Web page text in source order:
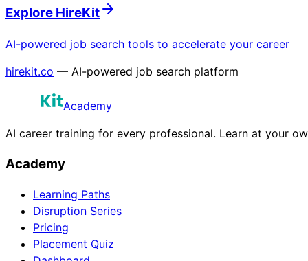
Explore HireKit
AI-powered job search tools to accelerate your career
hirekit.co — AI-powered job search platform
Academy
AI career training for every professional. Learn at your
Academy
Learning Paths
Disruption Series
Pricing
Placement Quiz